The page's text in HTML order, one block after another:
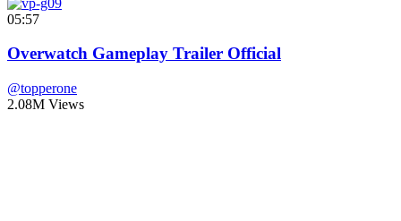
05:57
Overwatch Gameplay Trailer Official
@topperone
2.08M Views